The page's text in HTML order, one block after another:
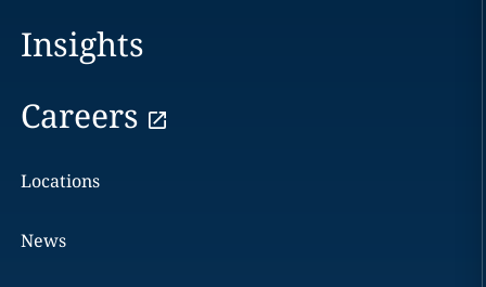
Insights
Careers
Locations
News